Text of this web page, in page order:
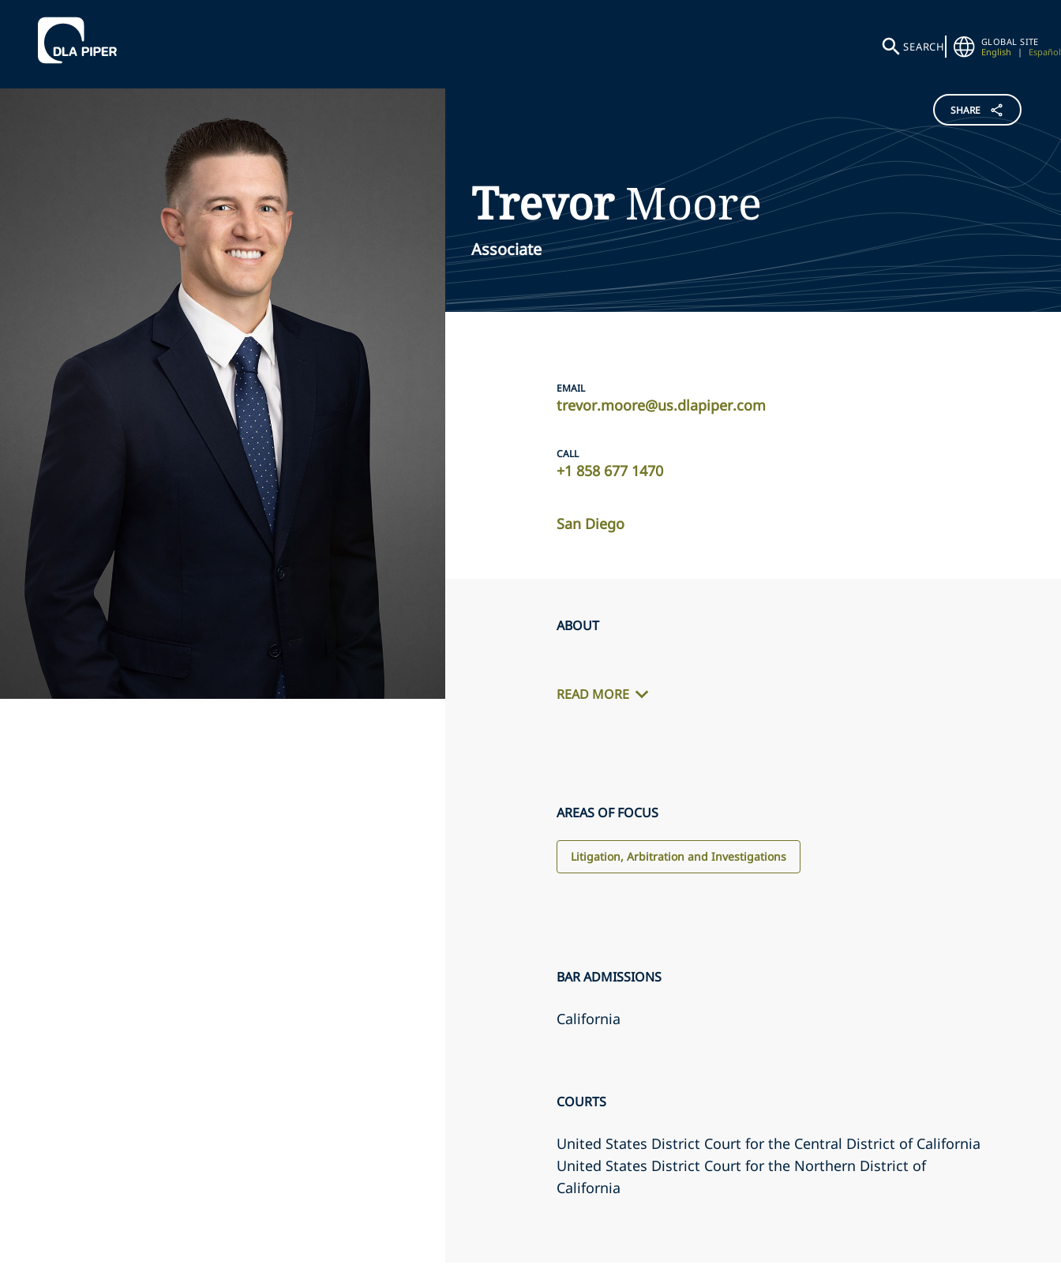
SEARCH
GLOBAL SITE
English
| Español
SHARE
TrevorMoore
Associate
EMAIL
trevor.moore@us.dlapiper.com
CALL
+1 858 677 1470
San Diego
ABOUT
READ MORE
AREAS OF FOCUS
Litigation, Arbitration and Investigations
BAR ADMISSIONS
California
COURTS
United States District Court for the Central District of California
United States District Court for the Northern District of
California